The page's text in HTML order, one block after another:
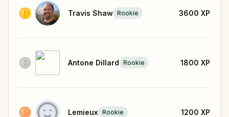
Travis Shaw Rookie 3600 XP
Antone Dillard Rookie 1800 XP
Lemieux Rookie 1200 XP